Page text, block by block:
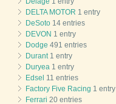
DELTA MOTOR 1 entry
DeSoto 14 entries
DEVON 1 entry
Dodge 491 entries
Durant 1 entry
Duryea 1 entry
Edsel 11 entries
Factory Five Racing 1 entry
Ferrari 20 entries